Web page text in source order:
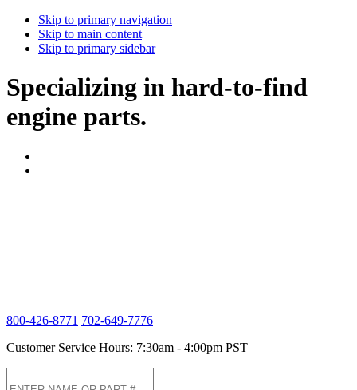
Skip to primary navigation
Skip to main content
Skip to primary sidebar
Specializing in hard-to-find
engine parts.
800-426-8771 702-649-7776
Customer Service Hours: 7:30am - 4:00pm PST